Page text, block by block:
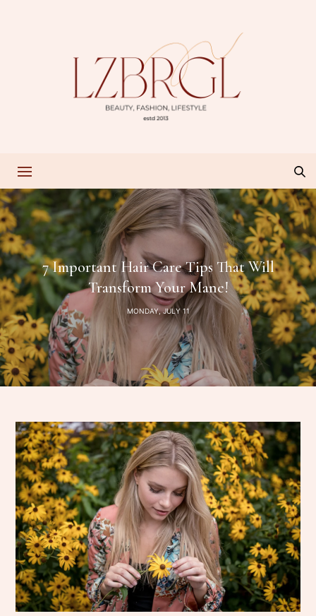
7 Important Hair Care Tips That Will
Transform Your Mane!
MONDAY, JULY 11